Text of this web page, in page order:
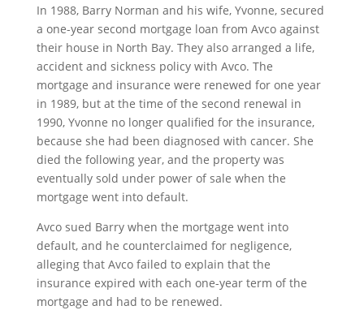
In 1988, Barry Norman and his wife, Yvonne, secured
a one-year second mortgage loan from Avco against
their house in North Bay. They also arranged a life,
accident and sickness policy with Avco. The
mortgage and insurance were renewed for one year
in 1989, but at the time of the second renewal in
1990, Yvonne no longer qualified for the insurance,
because she had been diagnosed with cancer. She
died the following year, and the property was
eventually sold under power of sale when the
mortgage went into default.
Avco sued Barry when the mortgage went into
default, and he counterclaimed for negligence,
alleging that Avco failed to explain that the
insurance expired with each one-year term of the
mortgage and had to be renewed.